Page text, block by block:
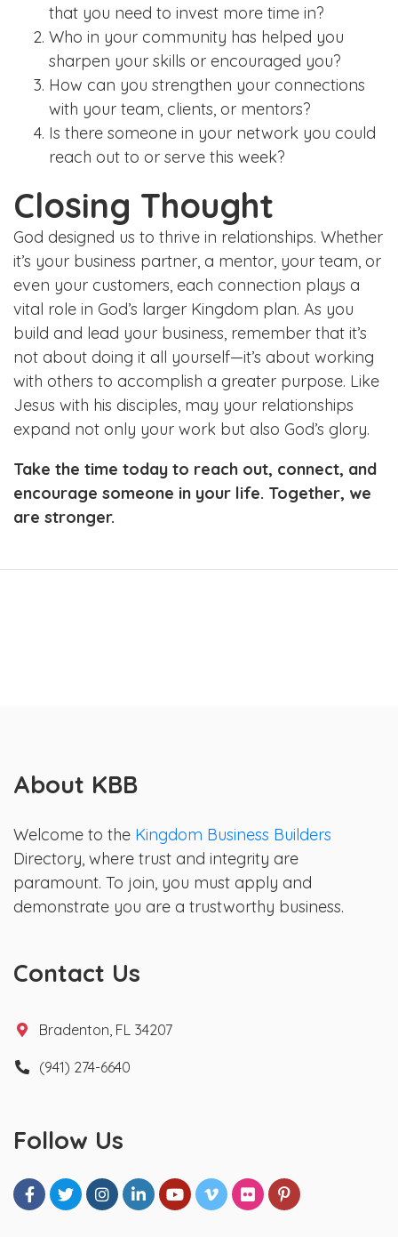
that you need to invest more time in?
Who in your community has helped you
sharpen your skills or encouraged you?
How can you strengthen your connections
with your team, clients, or mentors?
Is there someone in your network you could
reach out to or serve this week?
Closing Thought
God designed us to thrive in relationships. Whether
it’s your business partner, a mentor, your team, or
even your customers, each connection plays a
vital role in God’s larger Kingdom plan. As you
build and lead your business, remember that it’s
not about doing it all yourself—it’s about working
with others to accomplish a greater purpose. Like
Jesus with his disciples, may your relationships
expand not only your work but also God’s glory.
Take the time today to reach out, connect, and
encourage someone in your life. Together, we
are stronger.
About KBB
Welcome to the Kingdom Business Builders
Directory, where trust and integrity are
paramount. To join, you must apply and
demonstrate you are a trustworthy business.
Contact Us
Bradenton, FL 34207
(941) 274-6640
Follow Us